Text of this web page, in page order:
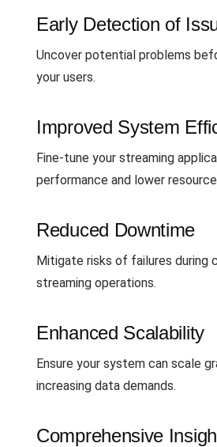
Early Detection of
Uncover potential problems
your users.
Improved System
Fine-tune your streaming
performance and lower
Reduced Downtime
Mitigate risks of failures during
streaming operations.
Enhanced Scalability
Ensure your system can scale
increasing data demands.
Comprehensive